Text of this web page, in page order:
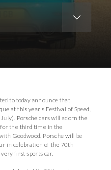
to today announce that
at this year’s Festival of Speed,
Porsche cars will adorn the
the third time in the
Goodwood. Porsche will be
in celebration of the 70th
first sports car.